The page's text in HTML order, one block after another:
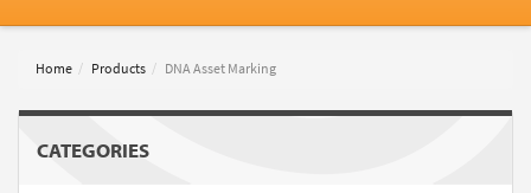
Home Products DNA Asset Marking
CATEGORIES